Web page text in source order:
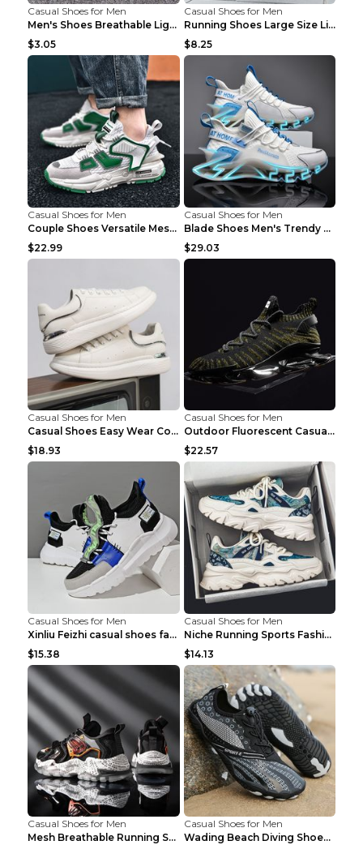
Casual Shoes for Men
Men's Shoes Breathable Light Casual Trendy Peas Sh...
$3.05
Casual Shoes for Men
Running Shoes Large Size Lightweight Men's Trendy ...
$8.25
Casual Shoes for Men
Couple Shoes Versatile Mesh Casual Reflective Men'...
$22.99
Casual Shoes for Men
Blade Shoes Men's Trendy Shoes Shock Absorption Sn...
$29.03
Casual Shoes for Men
Casual Shoes Easy Wear Couple Low Board Shoes Whit...
$18.93
Casual Shoes for Men
Outdoor Fluorescent Casual Shoes Fashion Personali...
$22.57
Casual Shoes for Men
Xinliu Feizhi casual shoes fashion style old shoes...
$15.38
Casual Shoes for Men
Niche Running Sports Fashion Trendy Shoes Men's Sh...
$14.13
Casual Shoes for Men
Mesh Breathable Running Shoes Personality Trend Da...
Casual Shoes for Men
Wading Beach Diving Shoes Water Ski Swimming Shoes...